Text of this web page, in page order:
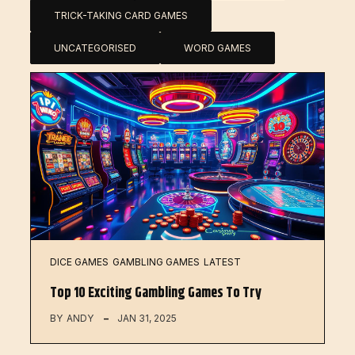
TRICK-TAKING CARD GAMES
UNCATEGORISED WORD GAMES
DICE GAMES GAMBLING GAMES LATEST
Top 10 Exciting Gambling Games To Try
BY ANDY JAN 31, 2025